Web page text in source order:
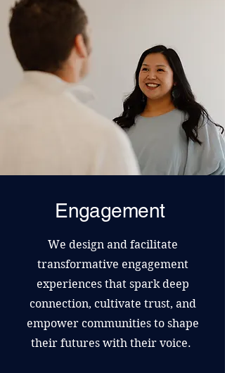
Engagement
We design and facilitate
transformative engagement
experiences that spark deep
connection, cultivate trust, and
empower communities to shape
their futures with their voice.